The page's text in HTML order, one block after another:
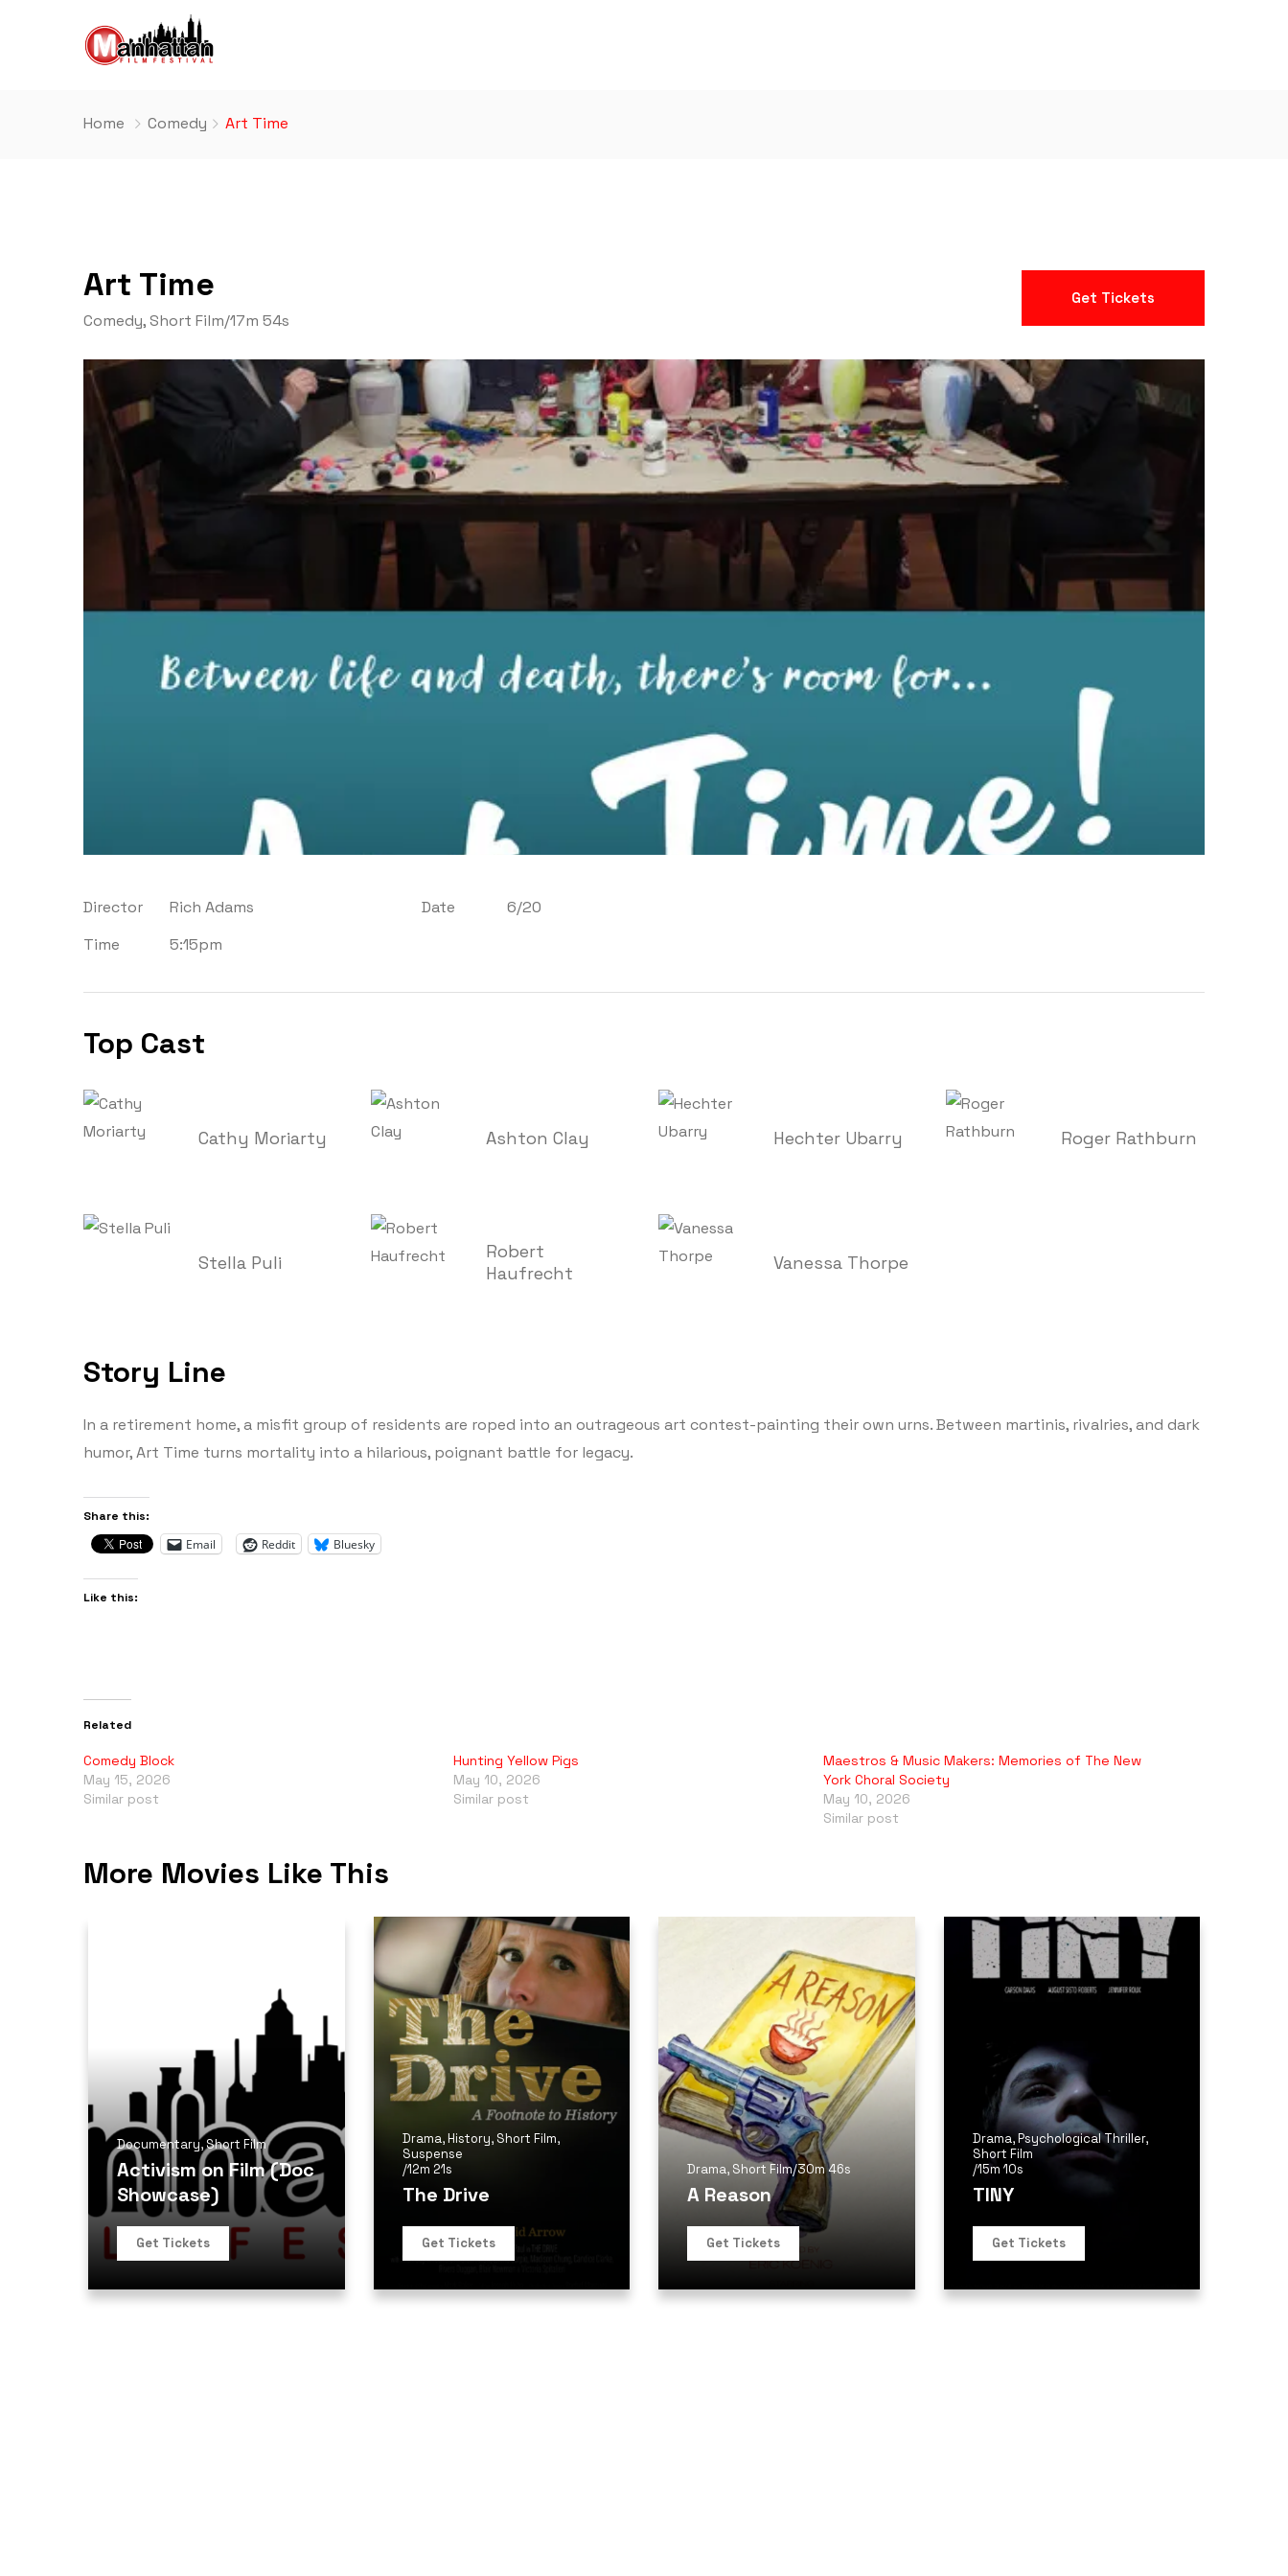
Home Comedy Art Time
Art Time
Comedy,Short Film/17m 54s
Get Tickets
Director Rich Adams Date
6/20
Time
5:15pm
Top Cast
Cathy Moriarty Ashton Clay Hechter Ubarry Roger Rathburn
Stella Puli
Robert
Haufrecht
Vanessa Thorpe
Story Line
In a retirement home, a misfit group of residents are roped into an outrageous art contest-painting their own urns. Between martinis, rivalries, and dark
humor, Art Time turns mortality into a hilarious, poignant battle for legacy.
Share this:
Email Reddit Bluesky
Like this:
Related
Comedy Block
May 15, 2026
Similar post
Hunting Yellow Pigs
May 10, 2026
Similar post
Maestros & Music Makers: Memories of The New
York Choral Society
May 10, 2026
Similar post
More Movies Like This
Documentary,Short Film
Activism on Film (Doc
Showcase)
Get Tickets
Drama,History, Short Film,
Suspense
/12m 21s
The Drive
Get Tickets
Drama, Short Film/30m 46s
A Reason
Get Tickets
Drama,Psychological Thriller,
Short Film
/15m 10s
TINY
Get Tickets